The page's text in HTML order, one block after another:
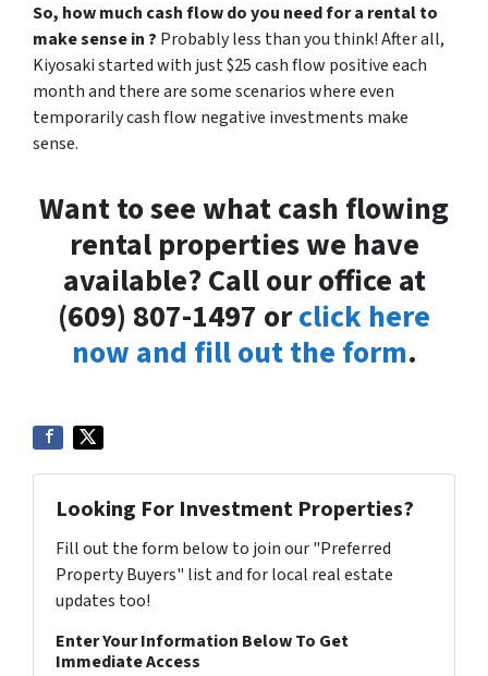
So, how much cash flow do you need for a rental to
make sense in ? Probably less than you think! After all,
Kiyosaki started with just $25 cash flow positive each
month and there are some scenarios where even
temporarily cash flow negative investments make
sense.
Want to see what cash flowing
rental properties we have
available? Call our office at
(609) 807-1497 orclick here
now and fill out the form.
Looking For Investment Properties?
Fill out the form below to join our "Preferred
Property Buyers" list and for local real estate
updates too!
Enter Your Information Below To Get
Immediate Access